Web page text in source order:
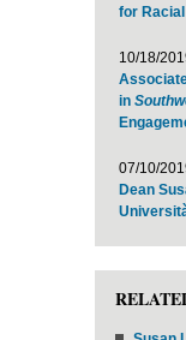
for
10/18/
in
07/10/
Dean